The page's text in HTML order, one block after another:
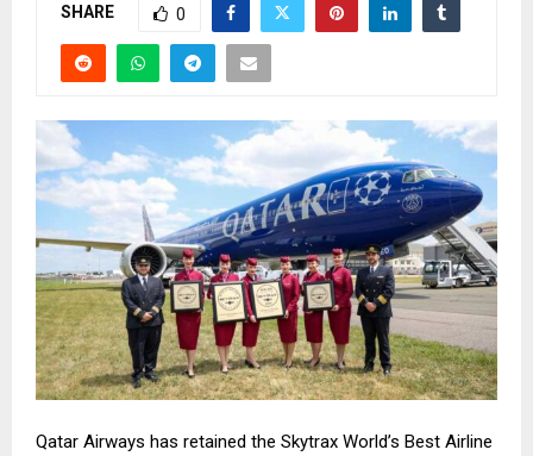
SHARE 0
Qatar Airways has retained the Skytrax World’s Best Airline